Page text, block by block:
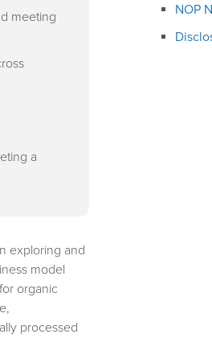
meeting
a
exploring and
model
organic
processed
NOP